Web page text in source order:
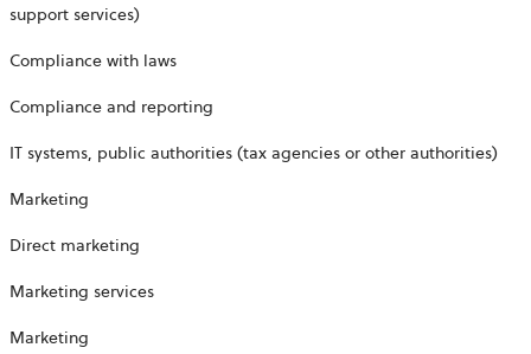
support services)
Compliance with laws
Compliance and reporting
IT systems, public authorities (tax agencies or other authorities)
Marketing
Direct marketing
Marketing services
Marketing